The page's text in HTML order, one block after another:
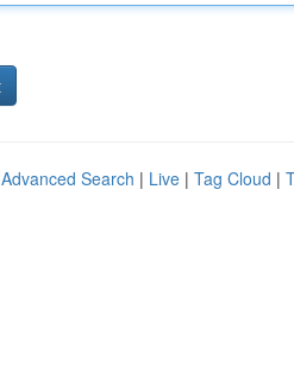
Advanced Search | Live | Tag Cloud |